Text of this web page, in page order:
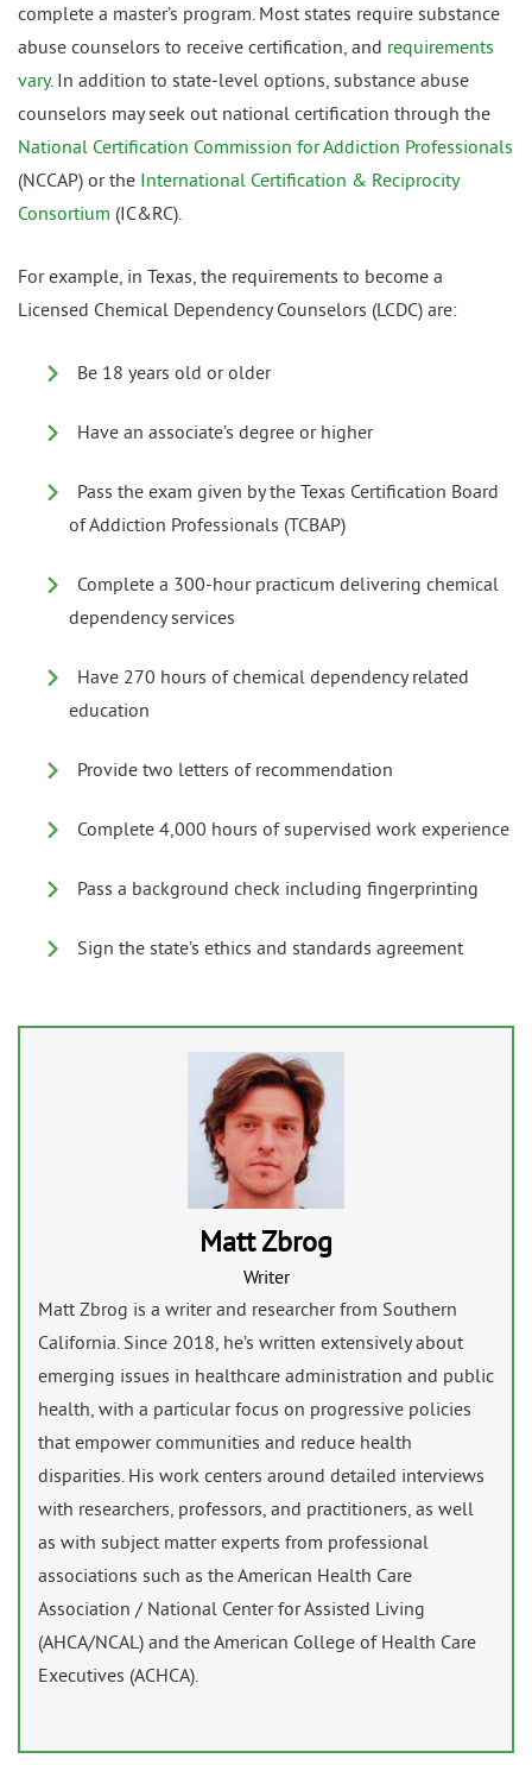
complete a master’s program. Most states require substance
abuse counselors to receive certification, and requirements
vary. In addition to state-level options, substance abuse
counselors may seek out national certification through the
National Certification Commission for Addiction Professionals
(NCCAP) or the International Certification & Reciprocity
Consortium (IC&RC).
For example, in Texas, the requirements to become a
Licensed Chemical Dependency Counselors (LCDC) are:
Be 18 years old or older
Have an associate’s degree or higher
Pass the exam given by the Texas Certification Board
of Addiction Professionals (TCBAP)
Complete a 300-hour practicum delivering chemical
dependency services
Have 270 hours of chemical dependency related
education
Provide two letters of recommendation
Complete 4,000 hours of supervised work experience
Pass a background check including fingerprinting
Sign the state’s ethics and standards agreement
Matt Zbrog
Writer
Matt Zbrog is a writer and researcher from Southern
California. Since 2018, he’s written extensively about
emerging issues in healthcare administration and public
health, with a particular focus on progressive policies
that empower communities and reduce health
disparities. His work centers around detailed interviews
with researchers, professors, and practitioners, as well
as with subject matter experts from professional
associations such as the American Health Care
Association / National Center for Assisted Living
(AHCA/NCAL) and the American College of Health Care
Executives (ACHCA).